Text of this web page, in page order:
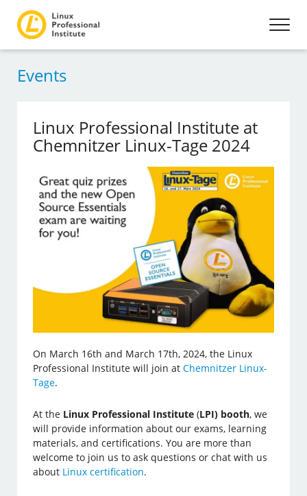
Events
Linux Professional Institute at
Chemnitzer Linux-Tage 2024
On March 16th and March 17th, 2024, the Linux
Professional Institute will join atChemnitzer Linux-
Tage.
At the Linux Professional Institute (LPI) booth, we
will provide information about our exams, learning
materials, and certifications. You are more than
welcome to join us to ask questions or chat with us
about Linux certification.